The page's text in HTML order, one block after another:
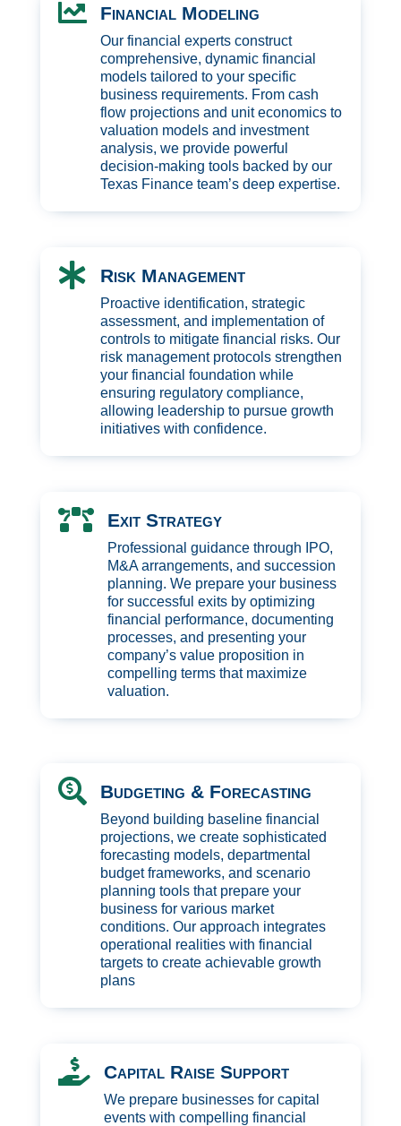
 Financial Modeling
Our financial experts construct
comprehensive, dynamic financial
models tailored to your specific
business requirements. From cash
flow projections and unit economics to
valuation models and investment
analysis, we provide powerful
decision-making tools backed by our
Texas Finance team’s deep expertise.
 Risk Management
Proactive identification, strategic
assessment, and implementation of
controls to mitigate financial risks. Our
risk management protocols strengthen
your financial foundation while
ensuring regulatory compliance,
allowing leadership to pursue growth
initiatives with confidence.
 Exit Strategy
Professional guidance through IPO,
M&A arrangements, and succession
planning. We prepare your business
for successful exits by optimizing
financial performance, documenting
processes, and presenting your
company’s value proposition in
compelling terms that maximize
valuation.
 Budgeting & Forecasting
Beyond building baseline financial
projections, we create sophisticated
forecasting models, departmental
budget frameworks, and scenario
planning tools that prepare your
business for various market
conditions. Our approach integrates
operational realities with financial
targets to create achievable growth
plans
 Capital Raise Support
We prepare businesses for capital
events with compelling financial